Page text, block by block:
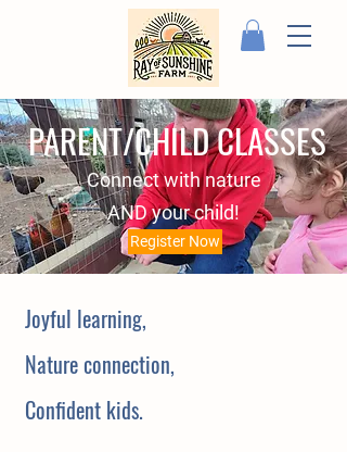
PARENT/CHILD CLASSES
Connect with nature
AND your child!
Register Now
Joyful learning,
Nature connection,
Confident kids.